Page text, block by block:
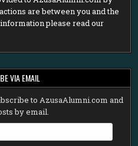
are between you and the
please read our
VIA EMAIL
to AzusaAlumni.com and
by email.